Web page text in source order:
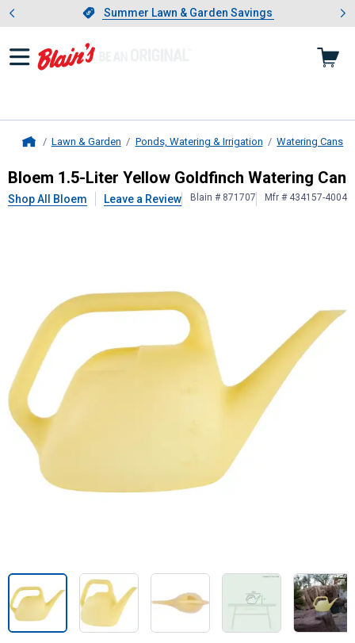
Slide 1 of 4.Summer Lawn & Garden Savings
Summer Lawn & Garden Savings
Showing slide 1 of 4: Summer
Lawn & Garden Ponds, Watering & Irrigation Watering Cans
Bloem1.5-Liter Yellow Goldfinch
Bloem 1.5-Liter Yellow Goldfinch Watering Can
Shop All Bloem Leave a Review Blain # 871707 Mfr # 434157-4004